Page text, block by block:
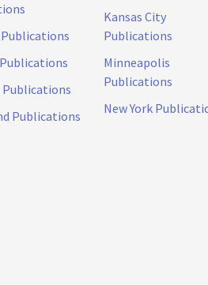
Publications
Publications
Kansas City
Publications
Minneapolis
Publications
New York